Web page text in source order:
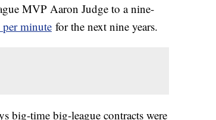
MVP Aaron Judge to a nine-
minute for the next nine years.
big-time big-league contracts were